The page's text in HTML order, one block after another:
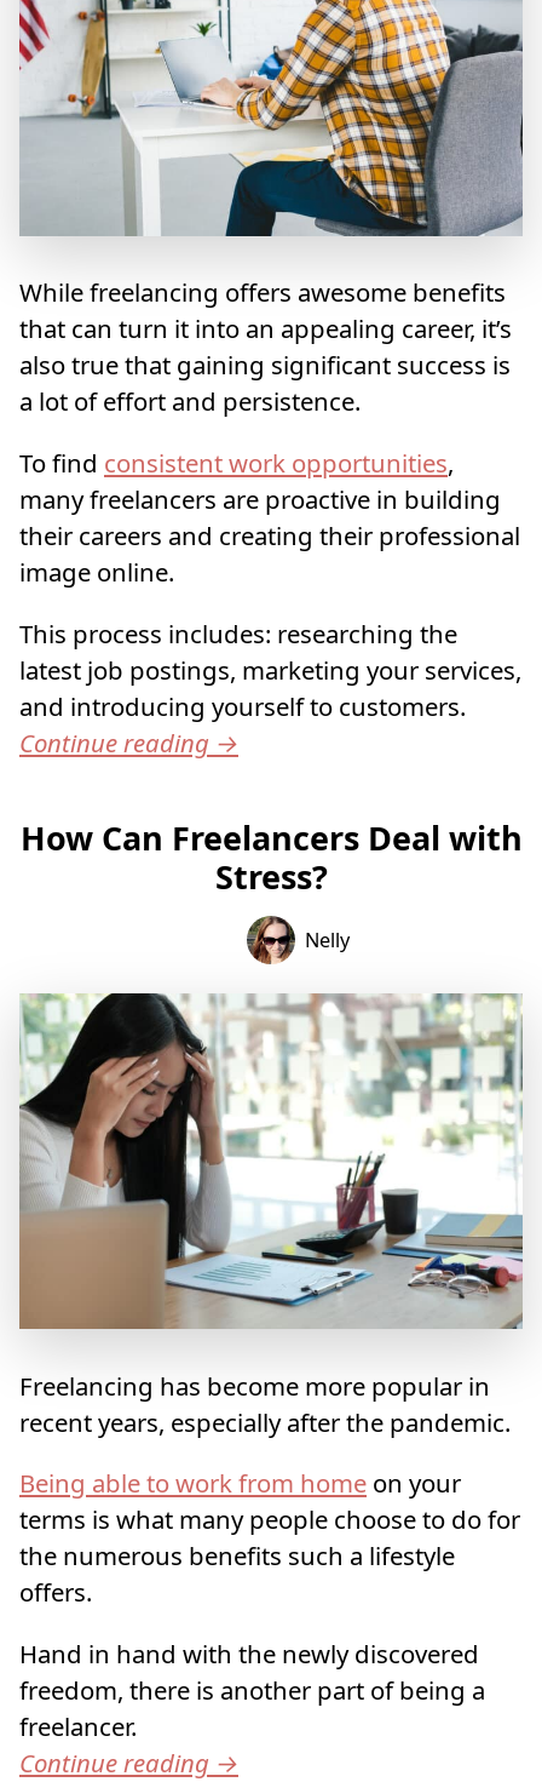
While freelancing offers awesome benefits
that can turn it into an appealing career, it’s
also true that gaining significant success is
a lot of effort and persistence.
To find consistent work opportunities,
many freelancers are proactive in building
their careers and creating their professional
image online.
This process includes: researching the
latest job postings, marketing your services,
and introducing yourself to customers.
Continue reading →
How Can Freelancers Deal with
Stress?
Nelly
Freelancing has become more popular in
recent years, especially after the pandemic.
Being able to work from home on your
terms is what many people choose to do for
the numerous benefits such a lifestyle
offers.
Hand in hand with the newly discovered
freedom, there is another part of being a
freelancer.
Continue reading →